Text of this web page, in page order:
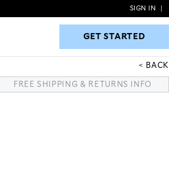
GET STARTED
SIGN IN
GET STARTED
BACK
FREE SHIPPING & RETURNS INFO